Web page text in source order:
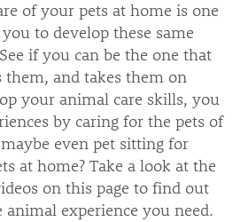
of your pets at home is one
to develop these same
if you can be the one that
them, and takes them on
your animal care skills, you
by caring for the pets of
even pet sitting for
at home? Take a look at the
on this page to find out
experience you need.